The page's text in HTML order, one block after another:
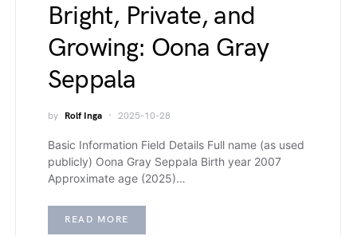
Bright, Private, and
Growing: Oona Gray
Seppala
by Rolf Inga 2025-10-28
Basic Information Field Details Full name (as used
publicly) Oona Gray Seppala Birth year 2007
Approximate age (2025)…
READ MORE